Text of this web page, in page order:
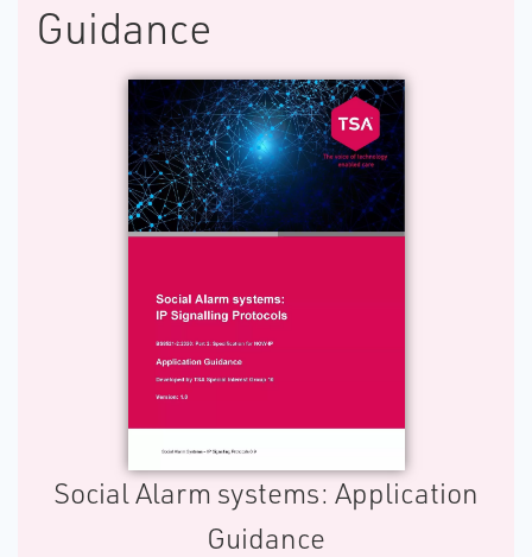
Guidance
S​ocial Alarm systems: Application
Guidance